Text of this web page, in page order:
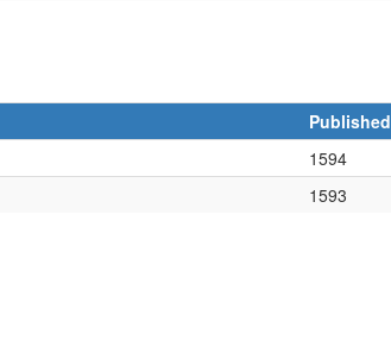
Published
1594
1593